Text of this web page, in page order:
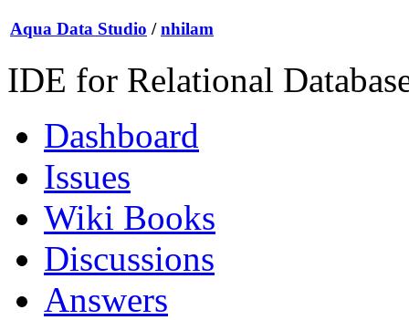
Aqua Data Studio / nhilam
IDE for Relational
Dashboard
Issues
Wiki Books
Discussions
Answers